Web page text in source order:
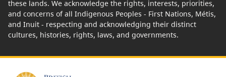
these lands. We acknowledge the rights, interests, priorities,
and concerns of all Indigenous Peoples - First Nations, Métis,
and Inuit - respecting and acknowledging their distinct
cultures, histories, rights, laws, and governments.